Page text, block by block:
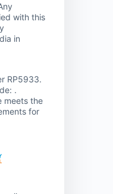
with this
in
RP5933.
.
meets the
for